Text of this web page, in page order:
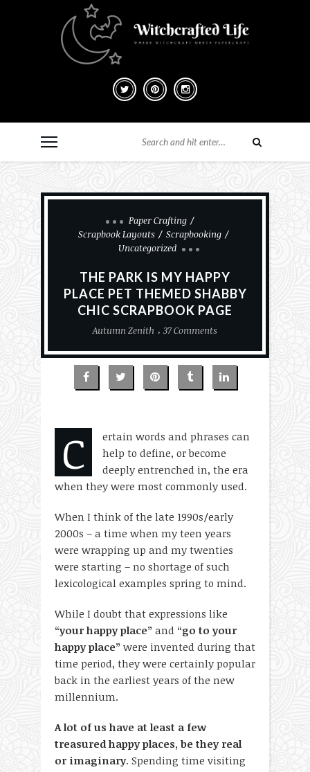
Paper Crafting
Scrapbook Layouts
Scrapbooking
Uncategorized
THE PARK IS MY HAPPY
PLACE PET THEMED SHABBY
CHIC SCRAPBOOK PAGE
Autumn Zenith 37 Comments
C
ertain words and phrases can
help to define, or become
deeply entrenched in, the era
when they were most commonly used.
When I think of the late 1990s/early
2000s – a time when my teen years
were wrapping up and my twenties
were starting – no shortage of such
lexicological examples spring to mind.
While I doubt that expressions like
“your happy place” and “go to your
happy place” were invented during that
time period, they were certainly popular
back in the earliest years of the new
millennium.
A lot of us have at least a few
treasured happy places, be they real
or imaginary. Spending time visiting